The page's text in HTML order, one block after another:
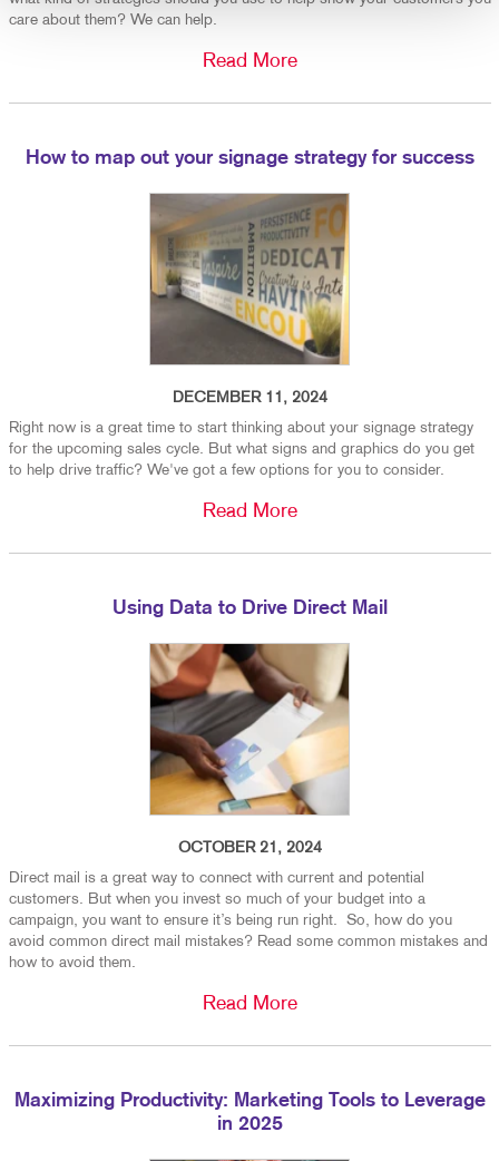
care about them? We can help.
Read More
How to map out your signage strategy for success
DECEMBER 11, 2024
Right now is a great time to start thinking about your signage strategy
for the upcoming sales cycle. But what signs and graphics do you get
to help drive traffic? We've got a few options for you to consider.
Read More
Using Data to Drive Direct Mail
OCTOBER 21, 2024
Direct mail is a great way to connect with current and potential
customers. But when you invest so much of your budget into a
campaign, you want to ensure it’s being run right. So, how do you
avoid common direct mail mistakes? Read some common mistakes and
how to avoid them.
Read More
Maximizing Productivity: Marketing Tools to Leverage
in 2025